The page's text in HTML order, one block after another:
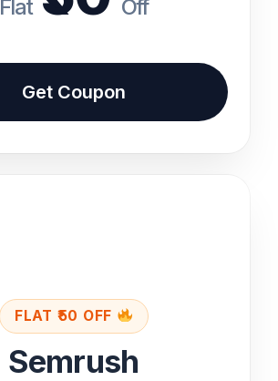
Flat Off
Get Coupon
FLAT ₹50 OFF
Semrush
Keyword Research
Site Audit & Analytics